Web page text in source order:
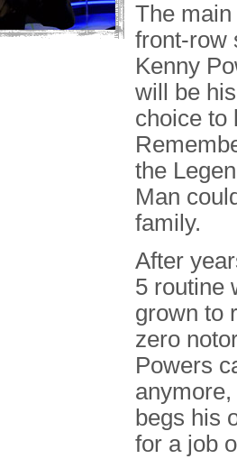
The
front-row
Kenny
will be
choice to
the
Man
family.
After
5 routine
grown to
zero
Powers
begs his
for a job